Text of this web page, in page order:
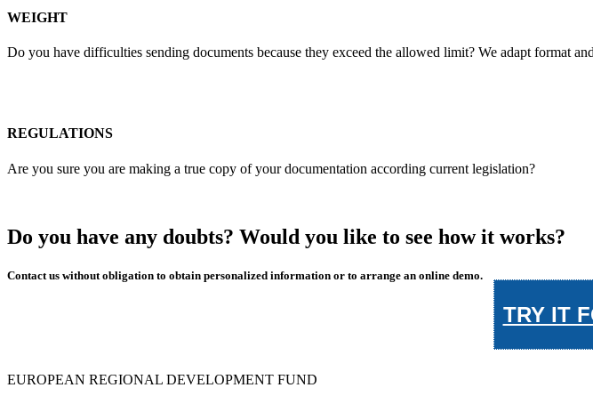
WEIGHT
Do you have difficulties sending documents because they exceed the allowed limit? We adapt format
REGULATIONS
Are you sure you are making a true copy of your documentation according current legislation?
Do you have any doubts? Would you like to see how it works?
Contact us without obligation to obtain personalized information or to arrange an online demo.
TRY IT
EUROPEAN REGIONAL DEVELOPMENT FUND